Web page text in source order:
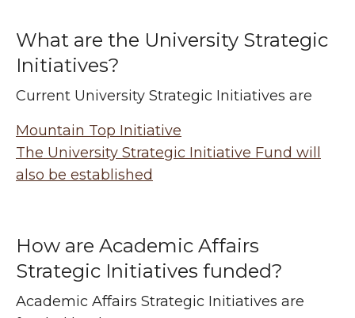
What are the University Strategic
Initiatives?
Current University Strategic Initiatives are
Mountain Top Initiative
The University Strategic Initiative Fund will
also be established
How are Academic Affairs
Strategic Initiatives funded?
Academic Affairs Strategic Initiatives are